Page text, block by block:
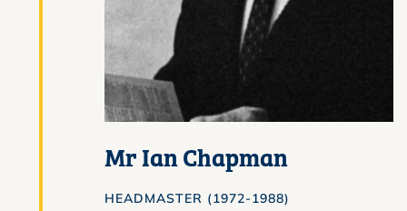
Mr Ian Chapman
HEADMASTER (1972-1988)